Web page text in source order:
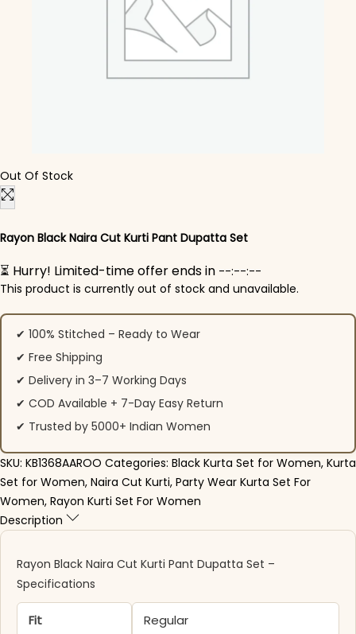
Out Of Stock
Rayon Black Naira Cut Kurti Pant Dupatta Set
⏳ Hurry! Limited-time offer ends in --:--:--
This product is currently out of stock and unavailable.
✔ 100% Stitched – Ready to Wear
✔ Free Shipping
✔ Delivery in 3–7 Working Days
✔ COD Available + 7-Day Easy Return
✔ Trusted by 5000+ Indian Women
SKU: KB1368AAROO Categories: Black Kurta Set for Women, Kurta
Set for Women, Naira Cut Kurti, Party Wear Kurta Set For
Women, Rayon Kurti Set For Women
Description
Rayon Black Naira Cut Kurti Pant Dupatta Set –
Specifications
Fit Regular